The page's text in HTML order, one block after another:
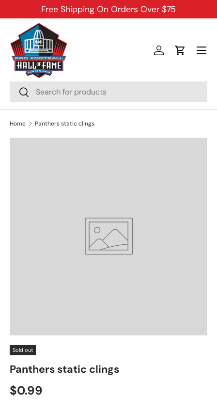
SKIP TO CONTENT
Free Shipping On Orders Over $75
Search
Search
Log inCart
Menu
Home Panthers static clings
Sold out
Panthers static clings
$0.99